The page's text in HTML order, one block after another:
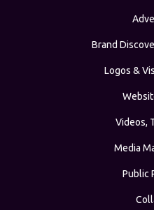
Brand
Logos &
Videos,
Media
Public